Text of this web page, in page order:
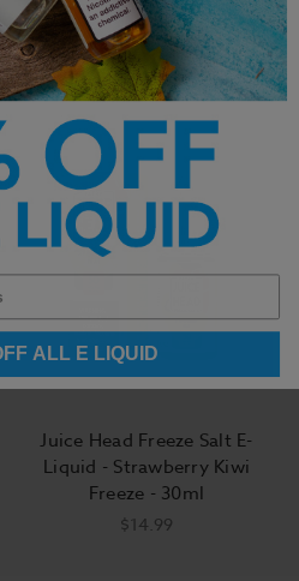
Juice Head Freeze Salt E-
Liquid - Strawberry Kiwi
Freeze - 30ml
$14.99
ALL E LIQUID